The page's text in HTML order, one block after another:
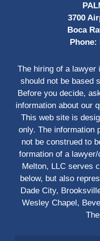
3700
Boca
Phone:
The hiring of a lawyer
should not be based
Before you decide,
information about our
This web site is
only. The information
not be construed to
formation of a
Melton, LLC serves
below, but also
Dade City,
Wesley Chapel,